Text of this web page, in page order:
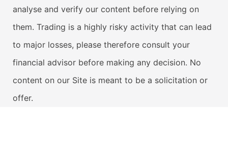
analyse and verify our content before relying on
them. Trading is a highly risky activity that can lead
to major losses, please therefore consult your
financial advisor before making any decision. No
content on our Site is meant to be a solicitation or
offer.